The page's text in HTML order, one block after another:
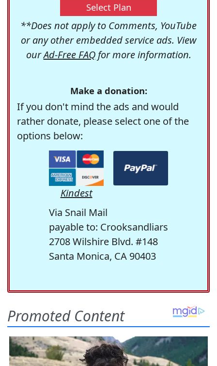
Select Plan
**Does not apply to Comments, YouTube
or any other embedded service ads. View
ourAd-Free FAQfor more information.
Make a donation:
If you don't mind the ads and would
rather donate, please select one of the
options below:
Kindest
Via Snail Mail
payable to: Crooksandliars
2708 Wilshire Blvd. #148
Santa Monica, CA 90403